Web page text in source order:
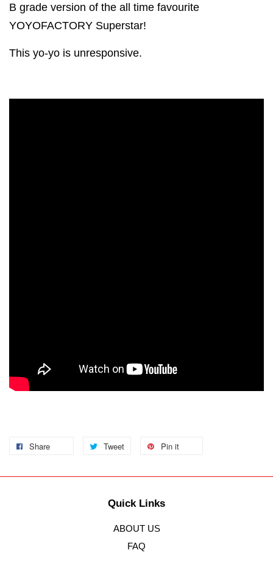
B grade version of the all time favourite
YOYOFACTORY Superstar!
This yo-yo is unresponsive.
Share Tweet Pin it
Quick Links
ABOUT US
FAQ